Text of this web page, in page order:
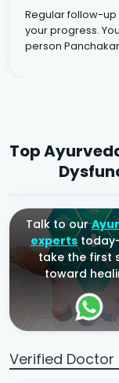
Regular follow-
your progress.
person
Top
Ayurvedic
& Infertility
Talk to our
experts
take the first
toward
Verified